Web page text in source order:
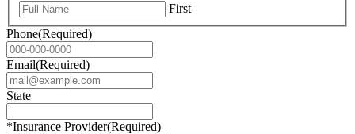
First
Phone(Required)
Email(Required)
State
*Insurance Provider(Required)